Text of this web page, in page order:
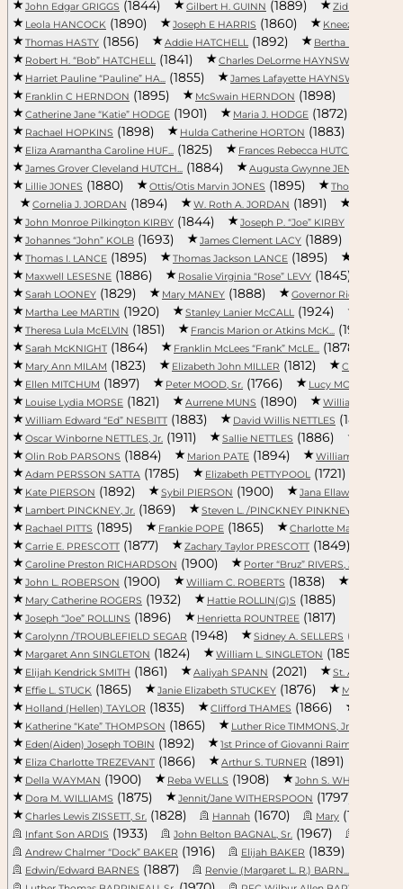
John Edgar GRIGGS (1844) Gilbert H. GUINN (1889) Zid HAGINS
Leola HANCOCK (1890) Joseph E HARRIS (1860)
Kneezer
Thomas HASTY (1856) Addie HATCHELL(1892) Bertha HATCHELL
Robert H. “Bob” HATCHELL(1841) Charles DeLorme HAYNSWORTH, ...
Harriet Pauline “Pauline” HA... (1855) James Lafayette HAYNSWORTH, ...
Franklin C HERNDON (1895) McSwain HERNDON (1898)
Catherine Jane “Katie” HODGE (1901) Maria J. HODGE (1872)
Rachael HOPKINS (1898) Hulda Catherine HORTON (1883)
Eliza Aramantha Caroline HUF... (1825) Frances Rebecca HUTCHINSON
James Grover Cleveland HUTCH... (1884) Augusta Gwynne JENNINGS
Lillie JONES (1880) Ottis/Otis Marvin JONES (1895)
Thomas
Cornelia J. JORDAN (1894) W. Roth A. JORDAN (1891)
John Monroe Pilkington KIRBY (1844) Joseph P. “Joe” KIRBY
Johannes “John” KOLB (1693) James Clement LACY (1889)
Thomas I. LANCE (1895) Thomas Jackson LANCE (1895)
Maxwell LESESNE (1886) Rosalie Virginia “Rose” LEVY (1845)
Sarah LOONEY (1829) Mary MANEY (1888)
Governor Richard
Martha Lee MARTIN (1920) Stanley Lanier McCALL(1924)
Theresa Lula McELVIN (1851) Francis Marion or Atkins McK... (1915)
Sarah McKNIGHT (1864) Franklin McLees “Frank” McLE... (1878)
Mary Ann MILAM (1823) Elizabeth John MILLER (1812)
Claude
Ellen MITCHUM (1897) Peter MOOD, Sr. (1766) Lucy MOONEY
Louise Lydia MORSE (1821) Aurrene MUNS (1890)
William
William Edward “Ed” NESBITT (1883) David Willis NETTLES (1886)
Oscar Winborne NETTLES, Jr. (1911) Sallie NETTLES (1886)
Olin Rob PARSONS (1884) Marion PATE (1894)
William Harry
Adam PERSSON SATTA (1785) Elizabeth PETTYPOOL(1721)
Kate PIERSON (1892) Sybil PIERSON (1900) Jana Ellawayne PIGG
Lambert PINCKNEY, Jr. (1869) Steven L. /PINCKNEY PINKNEY
Rachael PITTS (1895) Frankie POPE (1865)
Charlotte Mary
Carrie E. PRESCOTT (1877) Zachary Taylor PRESCOTT (1849)
Caroline Preston RICHARDSON (1900) Porter “Bruz” RIVERS, Jr.
John L. ROBERSON (1900) William C. ROBERTS (1838)
Mary Catherine ROGERS (1932) Hattie ROLLIN(G)S (1885)
Joseph “Joe” ROLLINS (1896) Henrietta ROUNTREE (1817)
Carolynn /TROUBLEFIELD SEGAR (1948) Sidney A. SELLERS (1875)
Margaret Ann SINGLETON (1824) William L. SINGLETON (1850)
Elijah Kendrick SMITH (1861) Aaliyah SPANN (2021) St. ANNE
Effie L. STUCK (1865) Janie Elizabeth STUCKEY (1876)
Mary
Holland (Hellen) TAYLOR (1835) Clifford THAMES (1866)
Katherine “Kate” THOMPSON (1865) Luther Rice TIMMONS, Jr.
Eden(Aiden) Joseph TOBIN (1892) 1st Prince of Giovanni Raimo...
Eliza Charlotte TREZEVANT (1866) Arthur S. TURNER (1891)
Della WAYMAN (1900) Reba WELLS (1908) John S. WHITE
Dora M. WILLIAMS (1875) Jennit/Jane WITHERSPOON (1797)
Charles Lewis ZISSETT, Sr. (1828) Hannah (1670) Mary (1736)
Infant Son ARDIS (1933) John Belton BAGNAL, Sr. (1967)
Andrew Chalmer “Dock” BAKER (1916) Elijah BAKER (1839)
Edwin/Edward BARNES (1887) Renvie (Margaret L. R.) BARN...